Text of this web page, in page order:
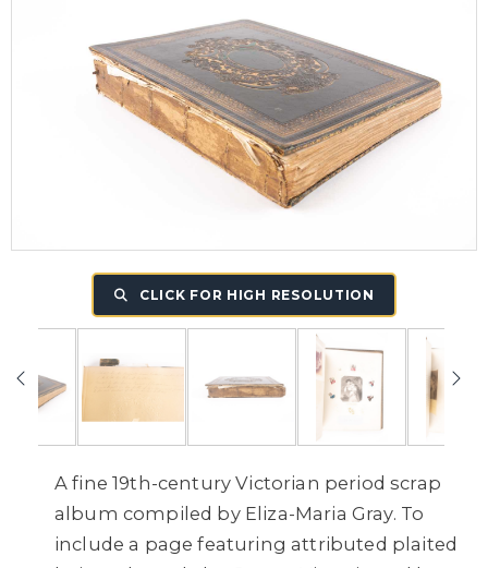
CLICK FOR HIGH RESOLUTION
A fine 19th-century Victorian period scrap
album compiled by Eliza-Maria Gray. To
include a page featuring attributed plaited